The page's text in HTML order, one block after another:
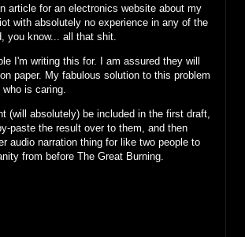
article for an electronics website about my
with absolutely no experience in any of the
you know... all that shit.
I'm writing this for. I am assured they will
paper. My fabulous solution to this problem
is caring.
(will absolutely) be included in the first draft,
paste the result over to them, and then
audio narration thing for like two people to
from before The Great Burning.